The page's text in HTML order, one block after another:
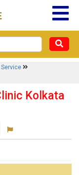
Kolkata
Clinic